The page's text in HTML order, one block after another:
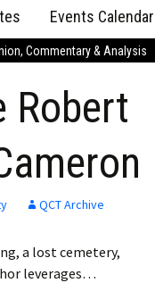
Announcements
Events Calendar
Commentary & Analysis
Robert
QCT Archive
a lost cemetery,
leverages…